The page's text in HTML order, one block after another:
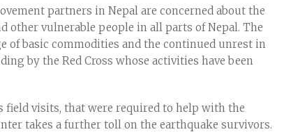
partners in Nepal are concerned about the
other vulnerable people in all parts of Nepal. The
of basic commodities and the continued unrest in
by the Red Cross whose activities have been
field visits, that were required to help with the
takes a further toll on the earthquake survivors.